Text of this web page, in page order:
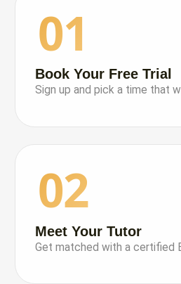
01
Book Your Free Trial
Sign up and pick a time that
02
Meet Your Tutor
Get matched with a certified